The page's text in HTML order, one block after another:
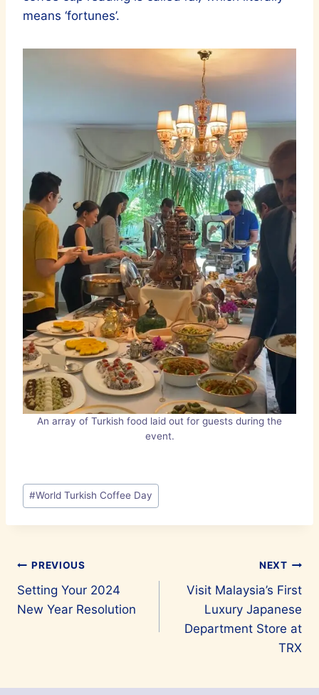
means ‘fortunes’.
An array of Turkish food laid out for guests during the
event.
Post
Tags:
#World Turkish Coffee Day
Post
navigation
PREVIOUS
Setting Your 2024
New Year Resolution
NEXT
Visit Malaysia’s First
Luxury Japanese
Department Store at
TRX